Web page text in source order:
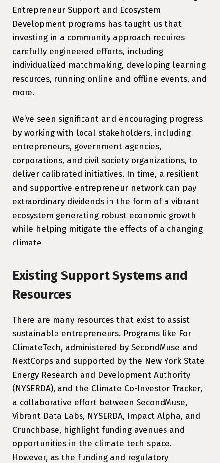
Entrepreneur Support and Ecosystem
Development programs has taught us that
investing in a community approach requires
carefully engineered efforts, including
individualized matchmaking, developing learning
resources, running online and offline events, and
more.
We’ve seen significant and encouraging progress
by working with local stakeholders, including
entrepreneurs, government agencies,
corporations, and civil society organizations, to
deliver calibrated initiatives. In time, a resilient
and supportive entrepreneur network can pay
extraordinary dividends in the form of a vibrant
ecosystem generating robust economic growth
while helping mitigate the effects of a changing
climate.
Existing Support Systems and
Resources
There are many resources that exist to assist
sustainable entrepreneurs. Programs like For
ClimateTech, administered by SecondMuse and
NextCorps and supported by the New York State
Energy Research and Development Authority
(NYSERDA), and the Climate Co-Investor Tracker,
a collaborative effort between SecondMuse,
Vibrant Data Labs, NYSERDA, Impact Alpha, and
Crunchbase, highlight funding avenues and
opportunities in the climate tech space.
However, as the funding and regulatory